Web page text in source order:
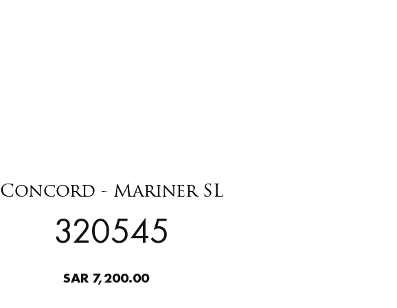
Concord - Mariner SL
320545
SAR 7,200.00